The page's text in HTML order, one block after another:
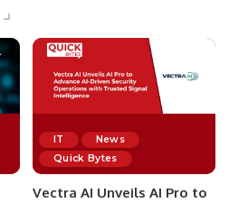
IT
News
Quick Bytes
Vectra AI Unveils AI Pro to